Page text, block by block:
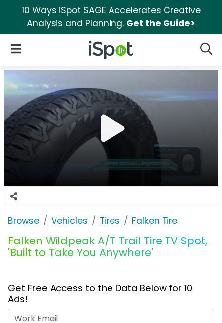
10 Ways iSpot SAGE Accelerates Creative
Analysis and Planning. Get the Guide>
iSpot Logo
Open Navigation
Browse Vehicles Tires Falken Tire
Falken Wildpeak A/T Trail Tire TV Spot,
'Built to Take You Anywhere'
Get Free Access to the Data Below for 10
Ads!